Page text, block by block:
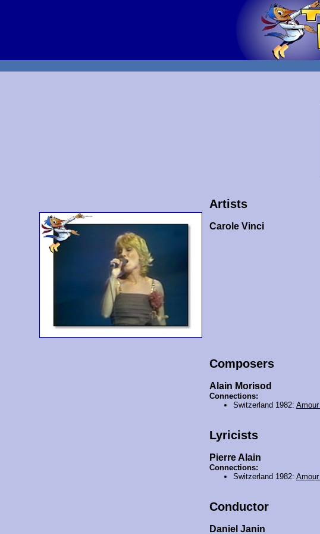
Artists
Carole Vinci
Composers
Alain Morisod
Connections:
Switzerland 1982:
Lyricists
Pierre Alain
Connections:
Switzerland 1982:
Conductor
Daniel Janin